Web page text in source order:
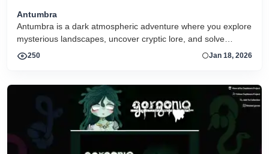
Antumbra
Antumbra is a dark atmospheric adventure where you explore
mysterious landscapes, uncover cryptic lore, and solve
environmental puzzles. Its immersive visuals and sound
250 Jan 18, 2026